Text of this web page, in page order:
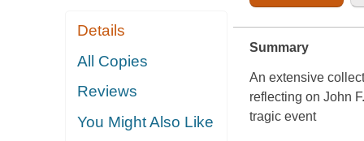
Details
All Copies
Reviews
You Might Also Like
Summary
An extensive
reflecting on John
tragic event